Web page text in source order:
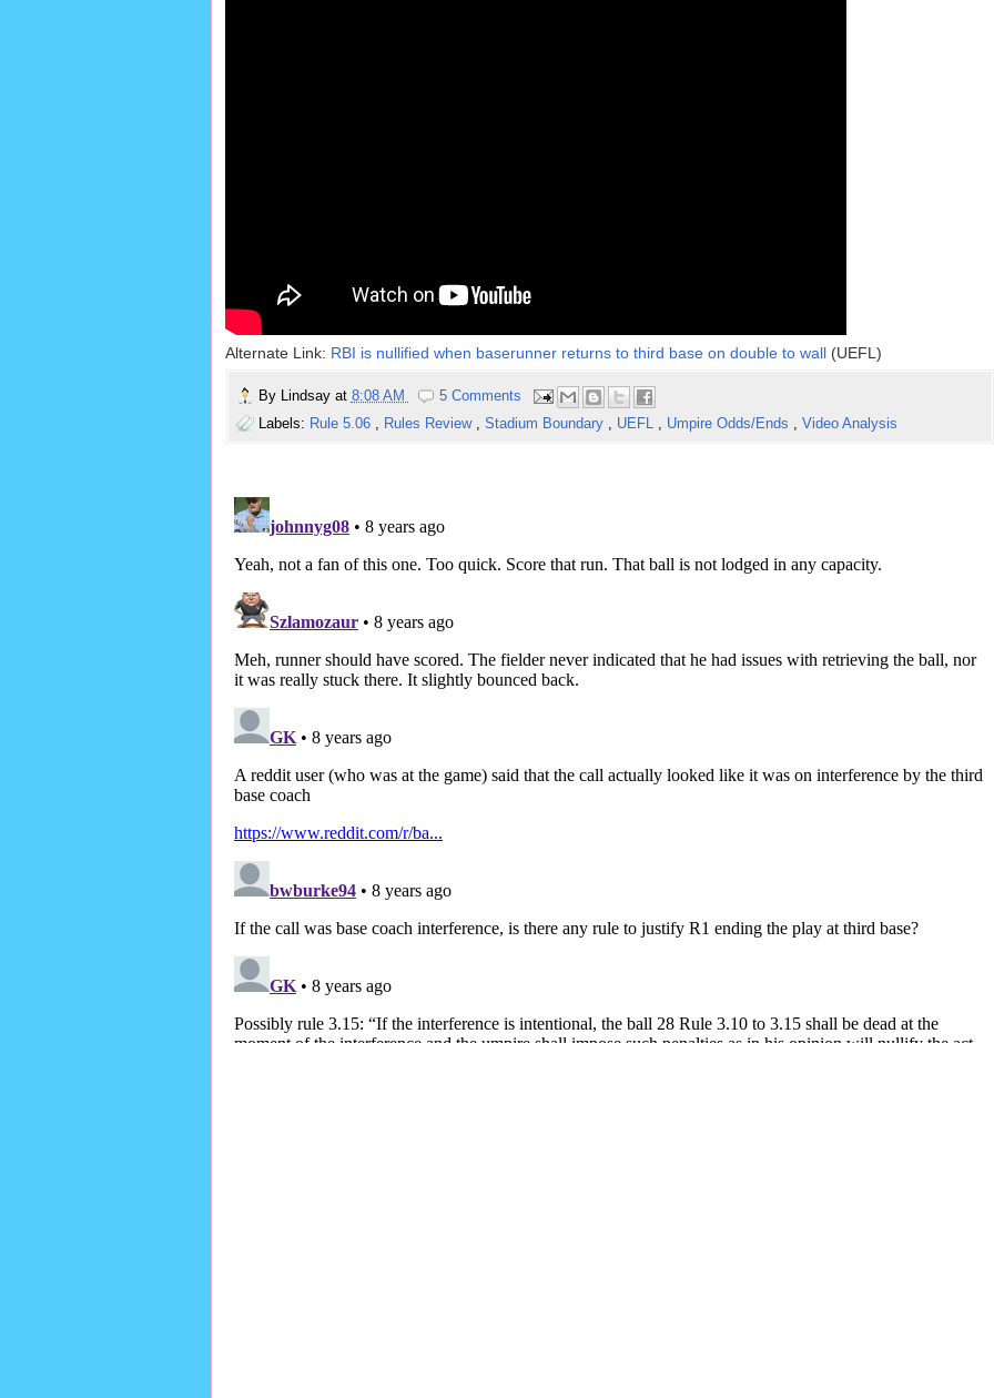
Alternate Link: RBI is nullified when baserunner returns to third base on double to wall(UEFL)
By Lindsay at 8:08 AM
5 Comments
Labels: Rule 5.06 , Rules Review , Stadium Boundary , UEFL , Umpire Odds/Ends , Video Analysis